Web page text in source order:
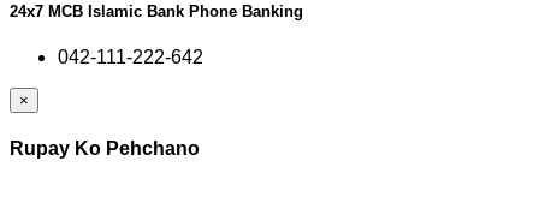
24x7 MCB Islamic Bank Phone Banking
042-111-222-642
×
Rupay Ko Pehchano